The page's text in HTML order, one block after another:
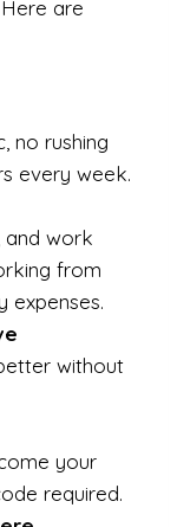
are
no rushing
every week.
and work
from
expenses.
without
your
required.